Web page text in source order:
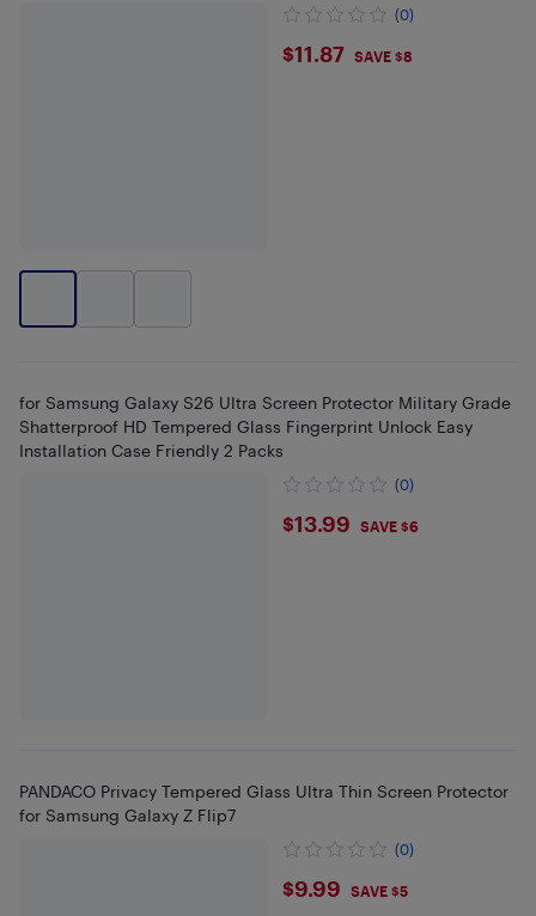
(0)
$11.87
$11.87 SAVE $8
for Samsung Galaxy S26 Ultra Screen Protector Military Grade
Shatterproof HD Tempered Glass Fingerprint Unlock Easy
Installation Case Friendly 2 Packs
(0)
$13.99
$13.99 SAVE $6
PANDACO Privacy Tempered Glass Ultra Thin Screen Protector
for Samsung Galaxy Z Flip7
(0)
$9.99
$9.99 SAVE $5